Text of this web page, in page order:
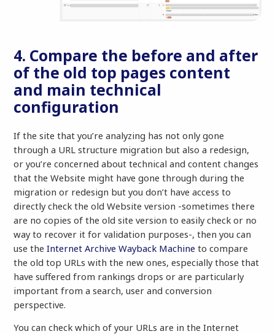
4. Compare the before and after
of the old top pages content
and main technical
configuration
If the site that you’re analyzing has not only gone
through a URL structure migration but also a redesign,
or you’re concerned about technical and content changes
that the Website might have gone through during the
migration or redesign but you don’t have access to
directly check the old Website version -sometimes there
are no copies of the old site version to easily check or no
way to recover it for validation purposes-, then you can
use theInternet Archive Wayback Machine to compare
the old top URLs with the new ones, especially those that
have suffered from rankings drops or are particularly
important from a search, user and conversion
perspective.
You can check which of your URLs are in the Internet